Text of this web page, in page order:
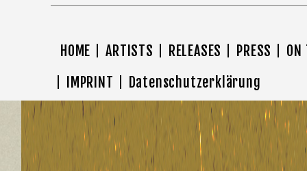
HOME ARTISTS RELEASES PRESS
ON
IMPRINT
Datenschutzerklärung